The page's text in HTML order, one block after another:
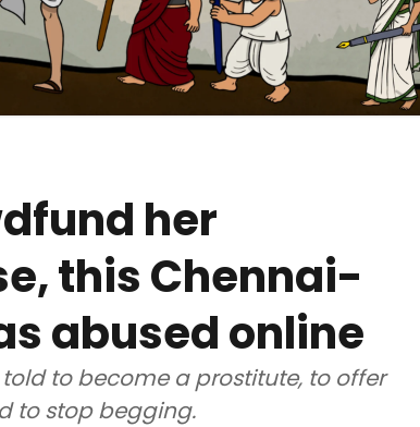
her
this Chennai-
abused online
to become a prostitute, to offer
to stop begging.